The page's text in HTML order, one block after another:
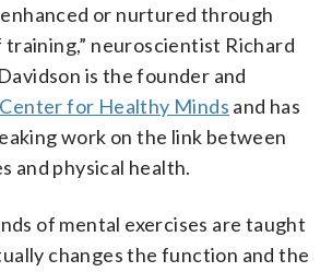
or nurtured through
neuroscientist Richard
is the founder and
Center for Healthy Minds and has
work on the link between
and physical health.
of mental exercises are taught
changes the function and the